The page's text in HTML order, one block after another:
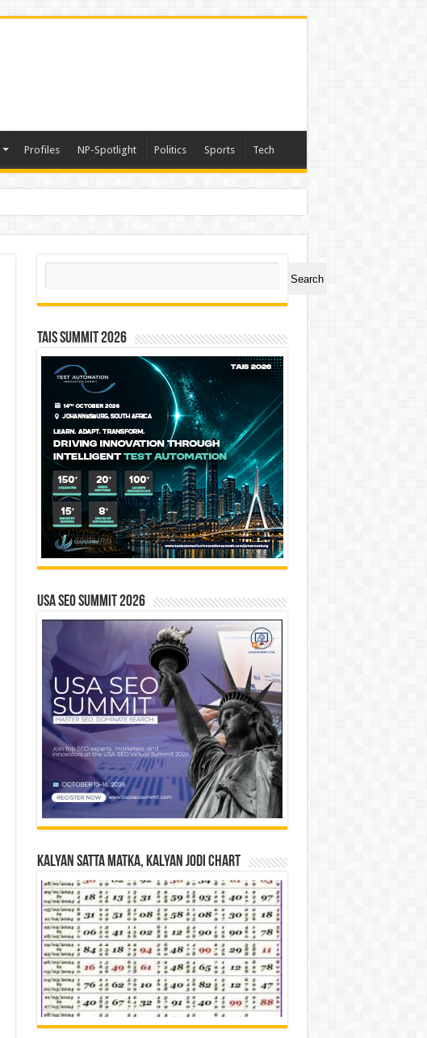
Profiles NP-Spotlight Politics Sports Tech
Search
Search
TAIS Summit 2026
USA SEO SUMMIT 2026
Kalyan Satta Matka, Kalyan Jodi Chart